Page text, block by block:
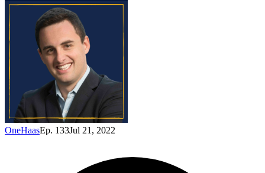
OneHaasEp. 133Jul 21, 2022